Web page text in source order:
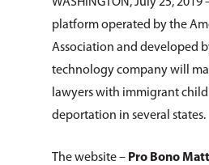
platform operated by the
Association and developed
technology company will
lawyers with immigrant
deportation in several states.
The website – Pro Bono